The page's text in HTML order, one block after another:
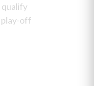
qualify
off